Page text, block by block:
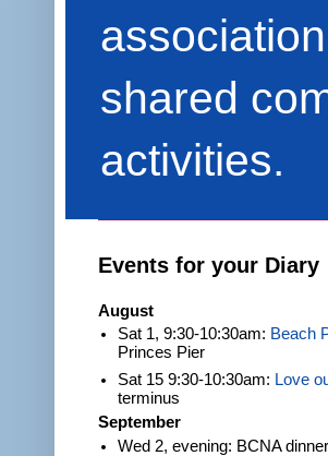
shared
activities.
Events for your Diary
August
Sat 1, 9:30-10:30am: Beach
Princes Pier
Sat 15 9:30-10:30am: Love
terminus
September
Wed 2, evening: BCNA